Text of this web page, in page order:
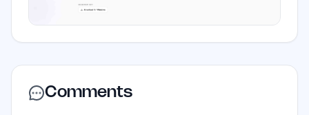
Comments